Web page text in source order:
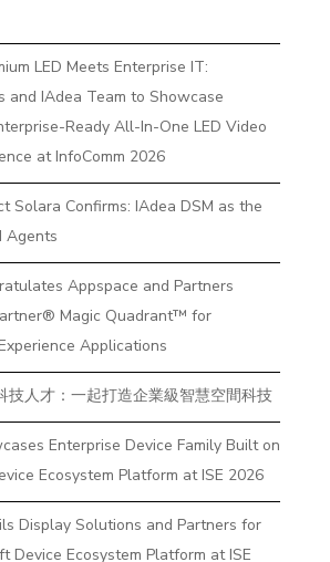
LED Meets Enterprise IT:
and IAdea Team to Showcase
Ready All-In-One LED Video
at InfoComm 2026
Solara Confirms: IAdea DSM as the
Agents
Appspace and Partners
Magic Quadrant™ for
Applications
技人才：一起打造企業級智慧空間科技
Enterprise Device Family Built on
Ecosystem Platform at ISE 2026
Display Solutions and Partners for
Device Ecosystem Platform at ISE